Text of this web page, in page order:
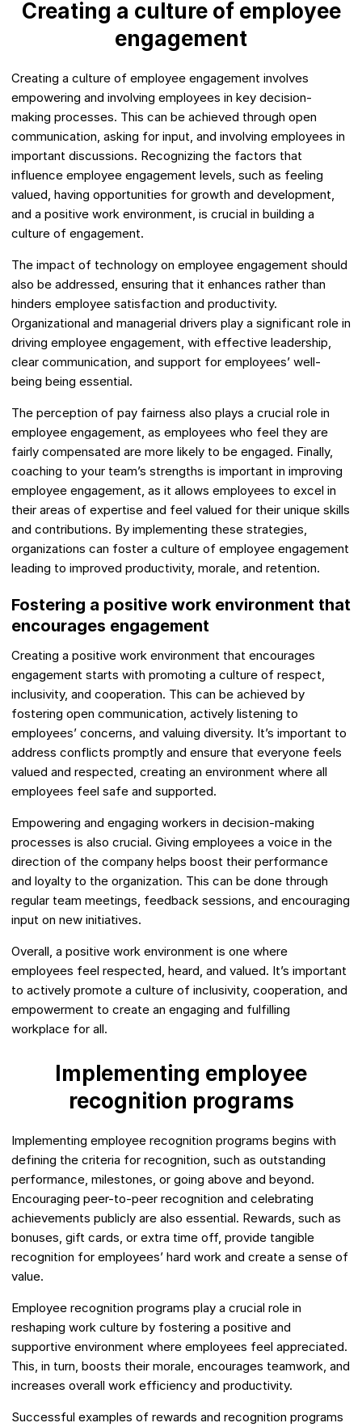
Creating a culture of employee
engagement
Creating a culture of employee engagement involves
empowering and involving employees in key decision-
making processes. This can be achieved through open
communication, asking for input, and involving employees in
important discussions. Recognizing the factors that
influence employee engagement levels, such as feeling
valued, having opportunities for growth and development,
and a positive work environment, is crucial in building a
culture of engagement.
The impact of technology on employee engagement should
also be addressed, ensuring that it enhances rather than
hinders employee satisfaction and productivity.
Organizational and managerial drivers play a significant role in
driving employee engagement, with effective leadership,
clear communication, and support for employees’ well-
being being essential.
The perception of pay fairness also plays a crucial role in
employee engagement, as employees who feel they are
fairly compensated are more likely to be engaged. Finally,
coaching to your team’s strengths is important in improving
employee engagement, as it allows employees to excel in
their areas of expertise and feel valued for their unique skills
and contributions. By implementing these strategies,
organizations can foster a culture of employee engagement
leading to improved productivity, morale, and retention.
Fostering a positive work environment that
encourages engagement
Creating a positive work environment that encourages
engagement starts with promoting a culture of respect,
inclusivity, and cooperation. This can be achieved by
fostering open communication, actively listening to
employees’ concerns, and valuing diversity. It’s important to
address conflicts promptly and ensure that everyone feels
valued and respected, creating an environment where all
employees feel safe and supported.
Empowering and engaging workers in decision-making
processes is also crucial. Giving employees a voice in the
direction of the company helps boost their performance
and loyalty to the organization. This can be done through
regular team meetings, feedback sessions, and encouraging
input on new initiatives.
Overall, a positive work environment is one where
employees feel respected, heard, and valued. It’s important
to actively promote a culture of inclusivity, cooperation, and
empowerment to create an engaging and fulfilling
workplace for all.
Implementing employee
recognition programs
Implementing employee recognition programs begins with
defining the criteria for recognition, such as outstanding
performance, milestones, or going above and beyond.
Encouraging peer-to-peer recognition and celebrating
achievements publicly are also essential. Rewards, such as
bonuses, gift cards, or extra time off, provide tangible
recognition for employees’ hard work and create a sense of
value.
Employee recognition programs play a crucial role in
reshaping work culture by fostering a positive and
supportive environment where employees feel appreciated.
This, in turn, boosts their morale, encourages teamwork, and
increases overall work efficiency and productivity.
Successful examples of rewards and recognition programs